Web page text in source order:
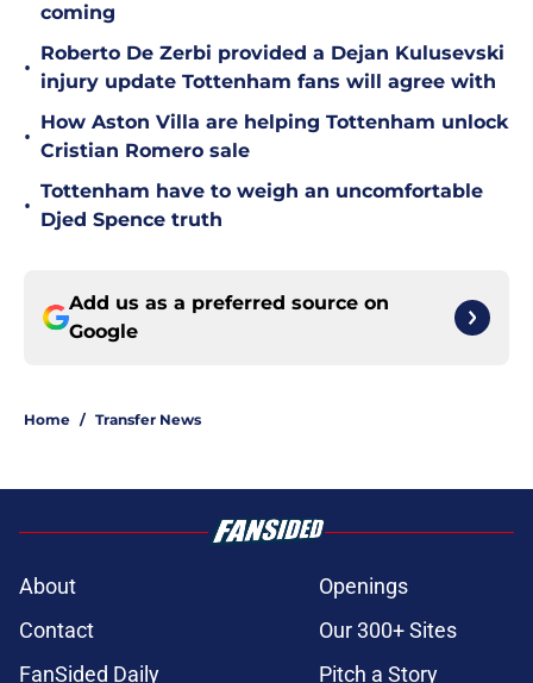
coming
•
Roberto De Zerbi provided a Dejan Kulusevski
injury update Tottenham fans will agree with
•
How Aston Villa are helping Tottenham unlock
Cristian Romero sale
•
Tottenham have to weigh an uncomfortable
Djed Spence truth
Add us as a preferred source on
Google
Home / Transfer News
About
Openings
Contact
Our 300+ Sites
FanSided Daily
Pitch a Story